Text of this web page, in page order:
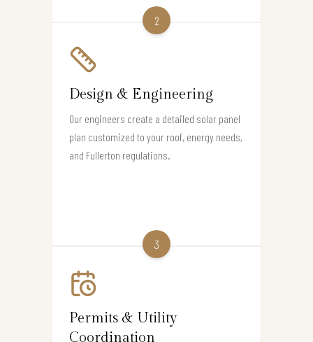
2
Design & Engineering
Our engineers create a detailed solar panel
plan customized to your roof, energy needs,
and Fullerton regulations.
3
Permits & Utility
Coordination